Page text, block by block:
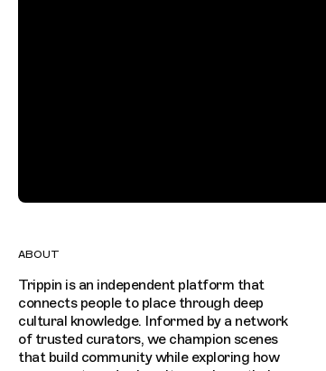
ABOUT
Trippin is an independent platform that
connects people to place through deep
cultural knowledge. Informed by a network
of trusted curators, we champion scenes
that build community while exploring how